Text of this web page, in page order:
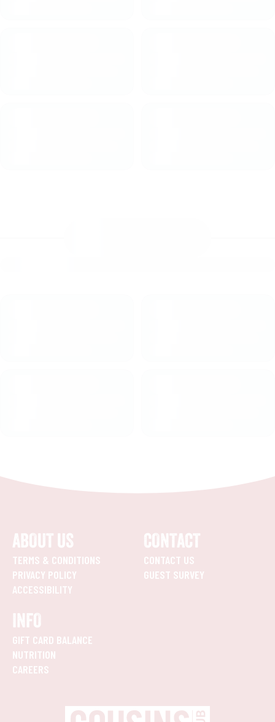
ABOUT US
TERMS & CONDITIONS
PRIVACY POLICY
ACCESSIBILITY
CONTACT
CONTACT US
GUEST SURVEY
INFO
GIFT CARD BALANCE
NUTRITION
CAREERS